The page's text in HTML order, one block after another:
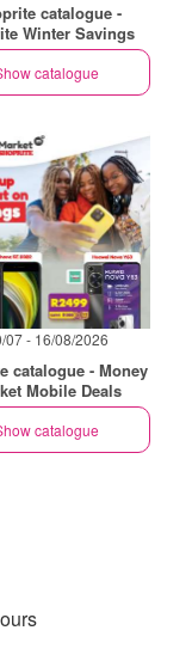
catalogue -
Winter Savings
catalogue
07 - 16/08/2026
catalogue - Money
Mobile Deals
catalogue